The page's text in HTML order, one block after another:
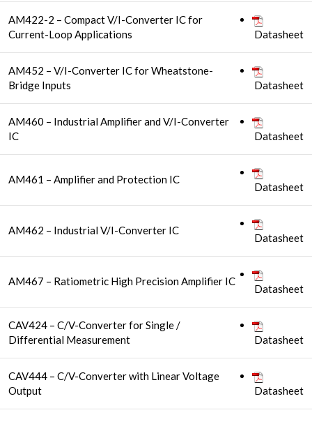
AM422-2 – Compact V/I-Converter IC for
Current-Loop Applications
Datasheet
AM452 – V/I-Converter IC for Wheatstone-
Bridge Inputs
Datasheet
AM460 – Industrial Amplifier and V/I-Converter
IC
Datasheet
AM461 – Amplifier and Protection IC
Datasheet
AM462 – Industrial V/I-Converter IC
Datasheet
AM467 – Ratiometric High Precision Amplifier IC
Datasheet
CAV424 – C/V-Converter for Single /
Differential Measurement
Datasheet
CAV444 – C/V-Converter with Linear Voltage
Output
Datasheet